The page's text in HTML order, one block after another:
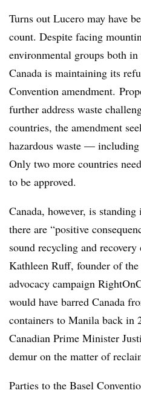
Turns out Lucero may have
count. Despite facing
environmental groups both
Canada is maintaining its
Convention amendment.
further address waste
countries, the amendment
hazardous waste —
Only two more countries
to be approved.
Canada, however, is
there are “positive
sound recycling and recovery
Kathleen Ruff, founder of
advocacy campaign
would have barred Canada
containers to Manila back in
Canadian Prime Minister
demur on the matter of
Parties to the Basel